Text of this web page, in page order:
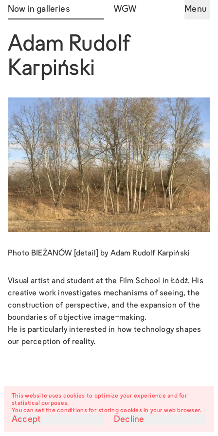
Now in galleries WGW Menu
Adam Rudolf
Karpiński
Photo BIEŻANÓW [detail] by Adam Rudolf Karpiński
Visual artist and student at the Film School in Łódź. His
creative work investigates mechanisms of seeing, the
construction of perspective, and the expansion of the
boundaries of objective image-making.
He is particularly interested in how technology shapes
our perception of reality.
This website uses cookies to optimize your experience and for
statistical purposes.
You can set the conditions for storing cookies in your web browser.
Accept Decline